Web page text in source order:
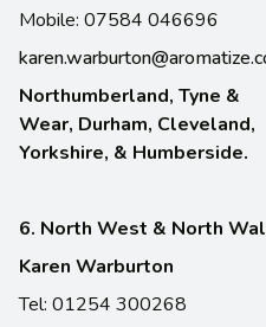
Mobile: 07584 046696
Northumberland, Tyne &
Wear, Durham, Cleveland,
Yorkshire, & Humberside.
6. North West & North
Karen Warburton
Tel: 01254 300268